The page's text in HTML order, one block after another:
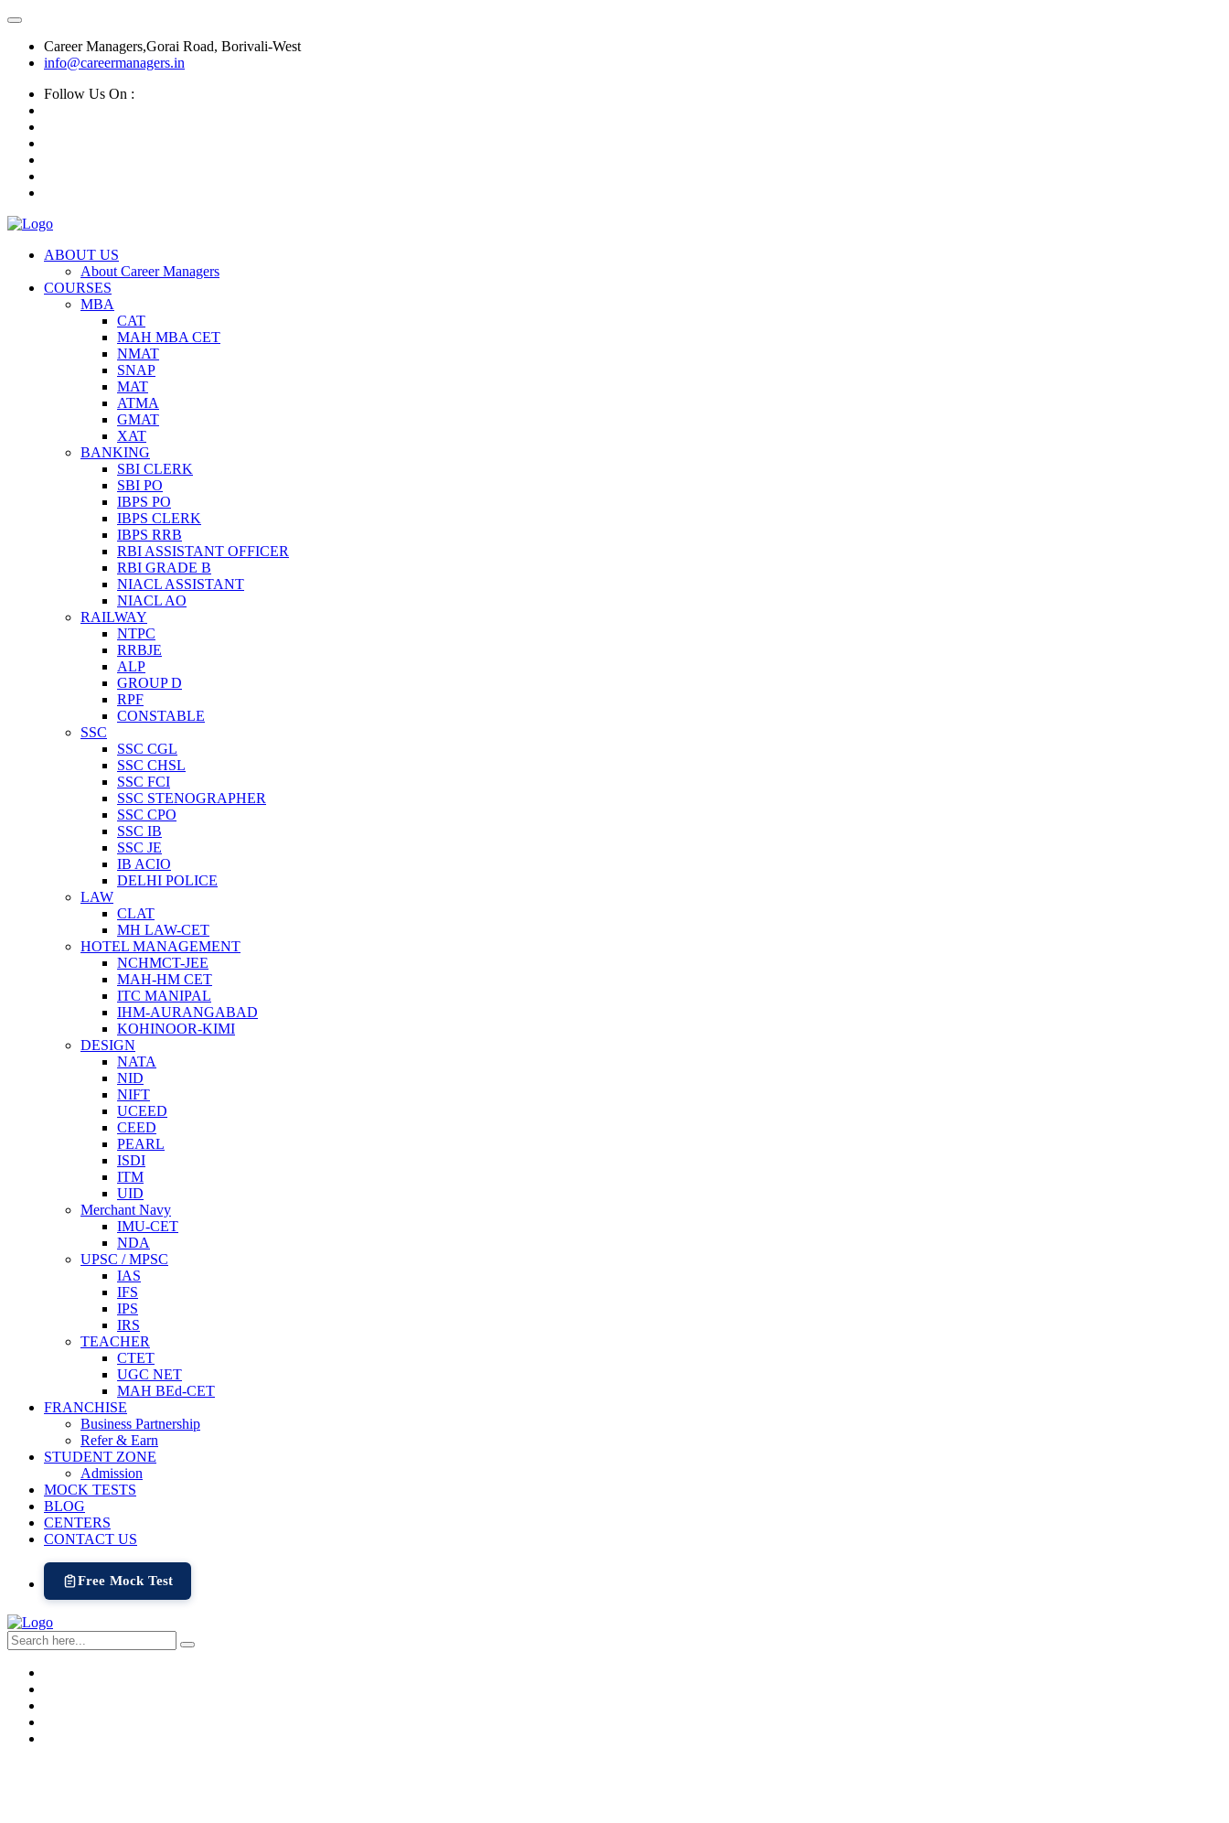
Career Managers,Gorai Road, Borivali-West
info@careermanagers.in
Follow Us On :
ABOUT US
About Career Managers
COURSES
MBA
CAT
MAH MBA CET
NMAT
SNAP
MAT
ATMA
GMAT
XAT
BANKING
SBI CLERK
SBI PO
IBPS PO
IBPS CLERK
IBPS RRB
RBI ASSISTANT OFFICER
RBI GRADE B
NIACL ASSISTANT
NIACL AO
RAILWAY
NTPC
RRBJE
ALP
GROUP D
RPF
CONSTABLE
SSC
SSC CGL
SSC CHSL
SSC FCI
SSC STENOGRAPHER
SSC CPO
SSC IB
SSC JE
IB ACIO
DELHI POLICE
LAW
CLAT
MH LAW-CET
HOTEL MANAGEMENT
NCHMCT-JEE
MAH-HM CET
ITC MANIPAL
IHM-AURANGABAD
KOHINOOR-KIMI
DESIGN
NATA
NID
NIFT
UCEED
CEED
PEARL
ISDI
ITM
UID
Merchant Navy
IMU-CET
NDA
UPSC / MPSC
IAS
IFS
IPS
IRS
TEACHER
CTET
UGC NET
MAH BEd-CET
FRANCHISE
Business Partnership
Refer & Earn
STUDENT ZONE
Admission
MOCK TESTS
BLOG
CENTERS
CONTACT US
Free Mock Test